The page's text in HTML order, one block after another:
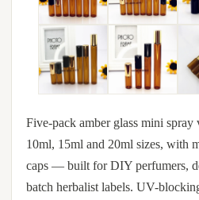
Five-pack amber glass mini spray
10ml, 15ml and 20ml sizes, with
caps — built for DIY perfumers,
batch herbalist labels. UV-